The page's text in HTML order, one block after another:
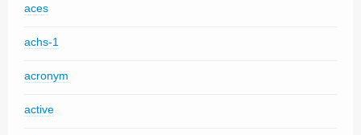
aces
achs-1
acronym
active